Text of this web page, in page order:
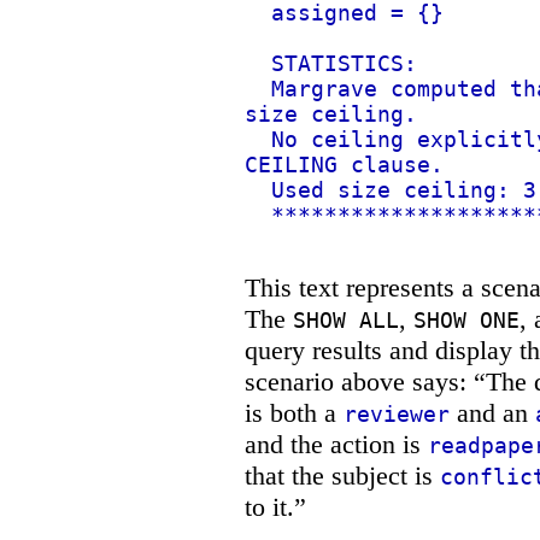
assigned = {}
STATISTICS:
Margrave computed
size ceiling.
No ceiling
CEILING clause.
Used size ceiling: 3
This text represents a
The SHOW ALL, SHOW ONE,
query results and display
scenario above says:
is both a reviewer and an
and the action is
that the subject is
to it.”